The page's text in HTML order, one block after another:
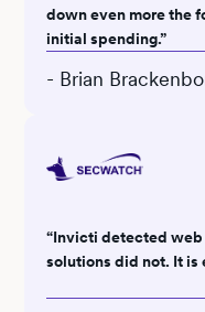
down even more the
initial spending.”
- Brian
“Invicti detected
solutions did not. It is